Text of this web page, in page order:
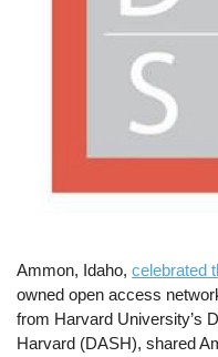
Ammon, Idaho,celebrated
owned open access
from Harvard University’s
Harvard (DASH), shared